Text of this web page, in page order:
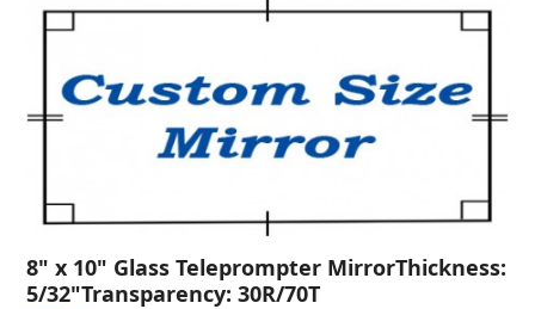
8" x 10" Glass Teleprompter MirrorThickness:
5/32"Transparency: 30R/70T